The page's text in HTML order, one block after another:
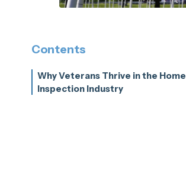
Contents
Why Veterans Thrive in the Home
Inspection Industry